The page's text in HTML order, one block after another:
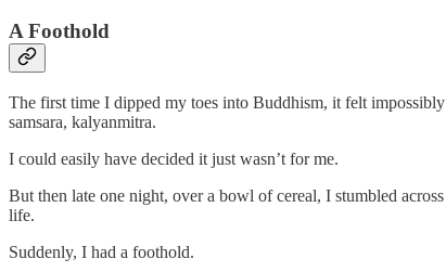
A Foothold
The first time I dipped my toes into Buddhism, it felt
samsara, kalyanmitra.
I could easily have decided it just wasn’t for me.
But then late one night, over a bowl of cereal, I stumbled across
life.
Suddenly, I had a foothold.